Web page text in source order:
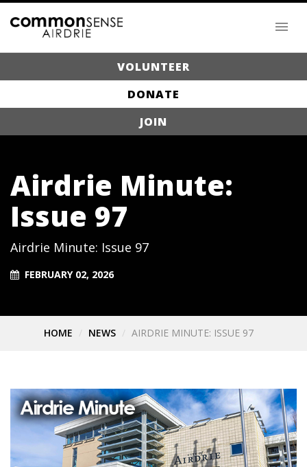
VOLUNTEER
DONATE
JOIN
Airdrie Minute:
Issue 97
Airdrie Minute: Issue 97
FEBRUARY 02, 2026
HOME NEWS AIRDRIE MINUTE: ISSUE 97